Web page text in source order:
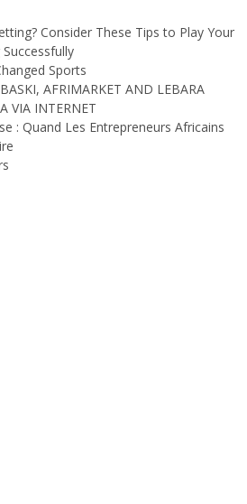
Consider These Tips to Play Your
Sports
AFRIMARKET AND LEBARA
VIA INTERNET
: Quand Les Entrepreneurs Africains